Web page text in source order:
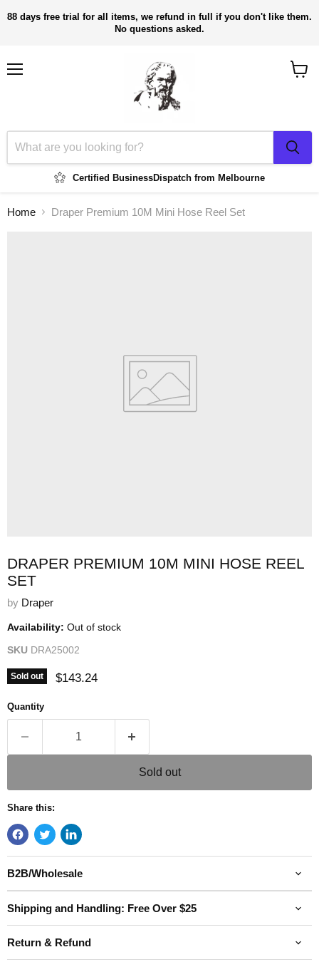
88 days free trial for all items, we refund in full if you don't like them.
No questions asked.
Certified BusinessDispatch from Melbourne
Home Draper Premium 10M Mini Hose Reel Set
DRAPER PREMIUM 10M MINI HOSE REEL
SET
by Draper
Availability: Out of stock
SKU DRA25002
Sold out Current price
$143.24
Quantity
Sold out
Share this:
B2B/Wholesale
Shipping and Handling: Free Over $25
Return & Refund